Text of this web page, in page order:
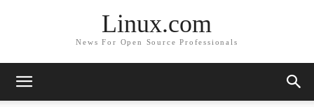
Linux.com
News For Open Source Professionals